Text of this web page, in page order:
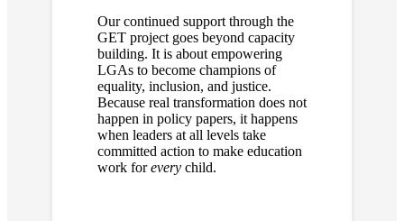
Our continued support through the
GET project goes beyond capacity
building. It is about empowering
LGAs to become champions of
equality, inclusion, and justice.
Because real transformation does not
happen in policy papers, it happens
when leaders at all levels take
committed action to make education
work forevery child.